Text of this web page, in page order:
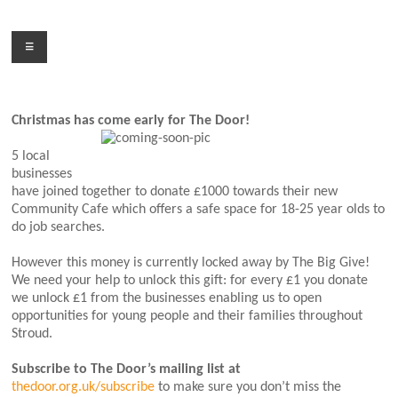
contentMenu
Christmas has come early for The Door!
5 local
businesses
have joined together to donate £1000 towards their new
Community Cafe which offers a safe space for 18-25 year olds to
do job searches.
However this money is currently locked away by The Big Give!
We need your help to unlock this gift: for every £1 you donate
we unlock £1 from the businesses enabling us to open
opportunities for young people and their families throughout
Stroud.
Subscribe to The Door’s mailing list at
thedoor.org.uk/subscribe to make sure you don’t miss the